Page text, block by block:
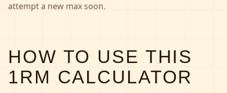
attempt a new max soon.
HOW TO USE THIS
1RM CALCULATOR